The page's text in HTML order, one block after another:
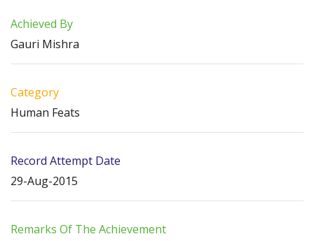
Achieved By
Gauri Mishra
Category
Human Feats
Record Attempt Date
29-Aug-2015
Remarks Of The Achievement